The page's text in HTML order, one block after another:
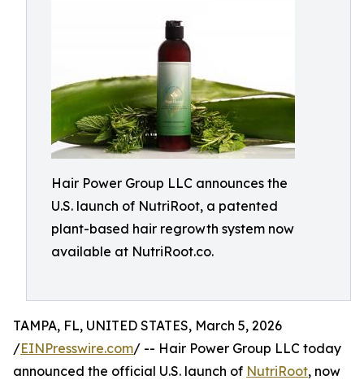
Hair Power Group LLC announces the
U.S. launch of NutriRoot, a patented
plant-based hair regrowth system now
available at NutriRoot.co.
TAMPA, FL, UNITED STATES, March 5, 2026
/EINPresswire.com/ -- Hair Power Group LLC today
announced the official U.S. launch of NutriRoot, now